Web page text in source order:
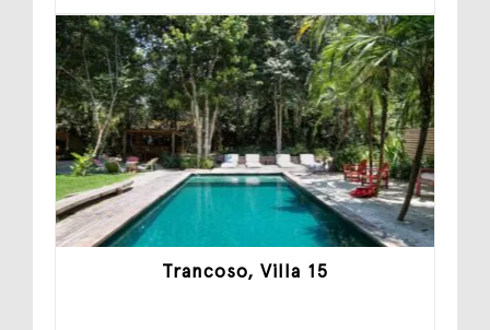
Trancoso, Villa 15